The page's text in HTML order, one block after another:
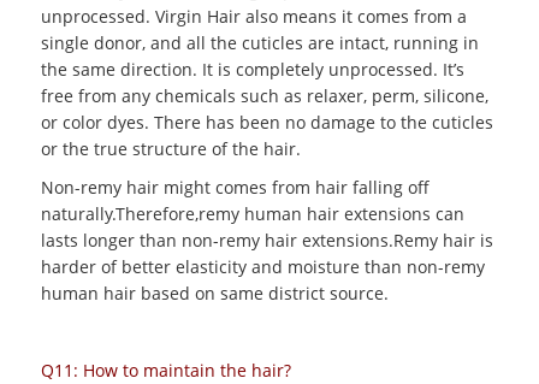
unprocessed. Virgin Hair also means it comes from a
single donor, and all the cuticles are intact, running in
the same direction. It is completely unprocessed. It’s
free from any chemicals such as relaxer, perm, silicone,
or color dyes. There has been no damage to the cuticles
or the true structure of the hair.
Non-remy hair might comes from hair falling off
naturally.Therefore,remy human hair extensions can
lasts longer than non-remy hair extensions.Remy hair is
harder of better elasticity and moisture than non-remy
human hair based on same district source.
Q11: How to maintain the hair?